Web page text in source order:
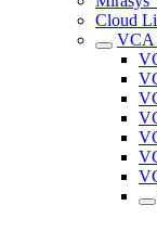
Cloud
VCA